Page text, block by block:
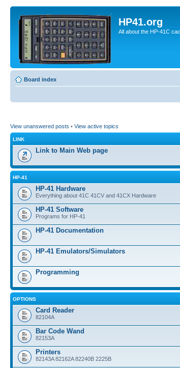
HP41.org
All about the HP-41C
Board index
View unanswered posts • View active topics
LINK
Link to Main Web page
HP-41
HP-41 Hardware
Everything about 41C 41CV and 41CX Hardware
HP-41 Software
Programs for HP-41
HP-41 Documentation
HP-41 Emulators/Simulators
Programming
OPTIONS
Card Reader
82104A
Bar Code Wand
82153A
Printers
82143A 82162A 82240B 2225B